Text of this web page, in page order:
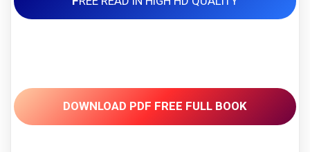
DOWNLOAD PDF FREE FULL BOOK